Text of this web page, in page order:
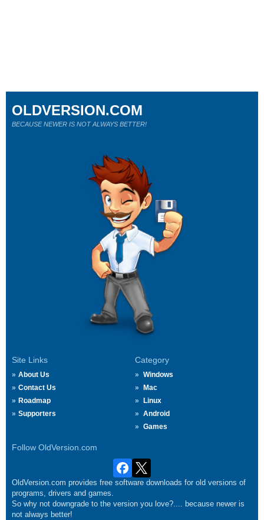
Site Links
About Us
Contact Us
Roadmap
Supporters
Category
Windows
Mac
Linux
Android
Games
Follow OldVersion.com
OLDVERSION.COM
BECAUSE NEWER IS NOT ALWAYS BETTER!
OldVersion.com provides free software downloads for old versions of
programs, drivers and games.
So why not downgrade to the version you love?.... because newer is
not always better!